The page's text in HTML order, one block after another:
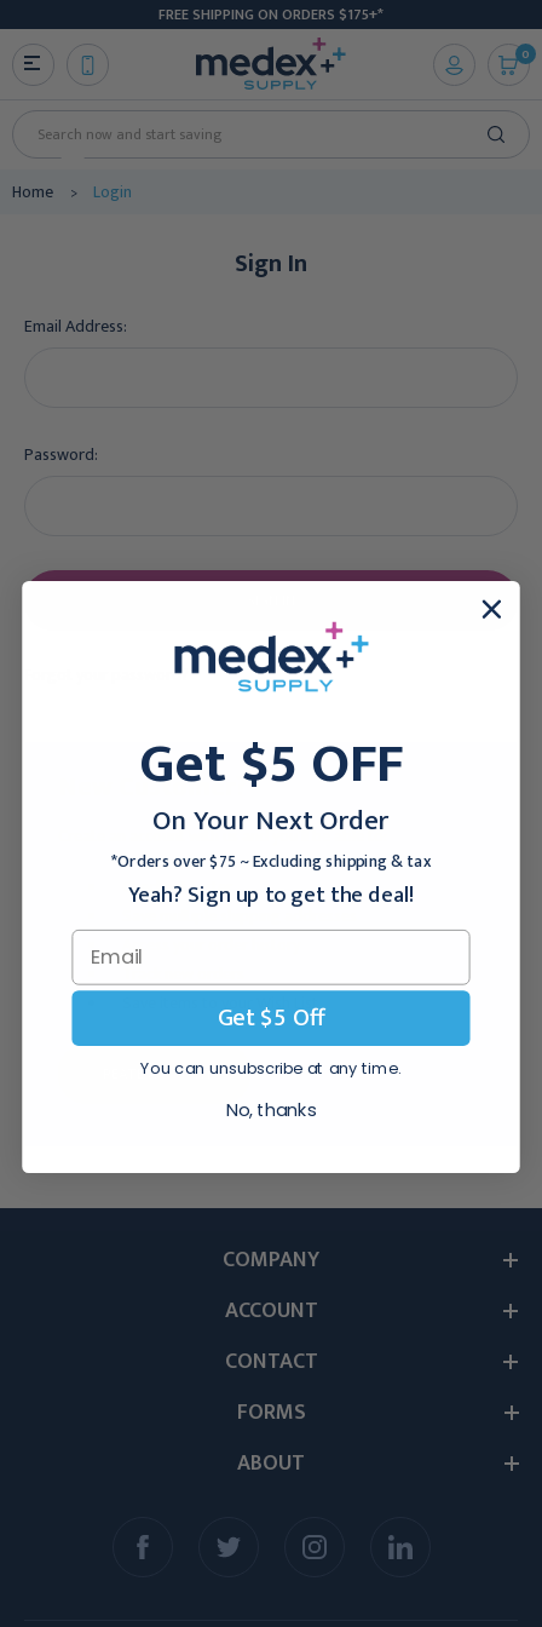
FREE SHIPPING ON ORDERS $175+*
Search
0
Home Login
Sign In
Email Address:
Password:
Forgot your password?
New Customer?
Create an account with us and you'll be able to:
Checkout faster
Save multiple shipping addresses
Access your order history
Save items to your Wish List
CREATE ACCOUNT
ABOUT
COMPANY
ACCOUNT
CONTACT
FORMS
Get $5 OFF
On Your Next Order
*Orders over $75 ~ Excluding shipping & tax
Yeah? Sign up to get the deal!
Get $5 Off
You can unsubscribe at any time.
No, thanks